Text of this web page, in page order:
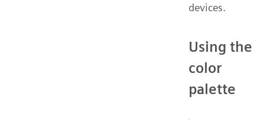
devices.
Using the
color
palette